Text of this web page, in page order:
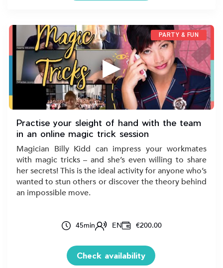
▶
PARTY & FUN
Practise your sleight of hand with the team
in an online magic trick session
Magician Billy Kidd can impress your workmates
with magic tricks – and she’s even willing to share
her secrets! This is the ideal activity for anyone who’s
wanted to stun others or discover the theory behind
an impossible move.
45min EN €200.00
Check availability